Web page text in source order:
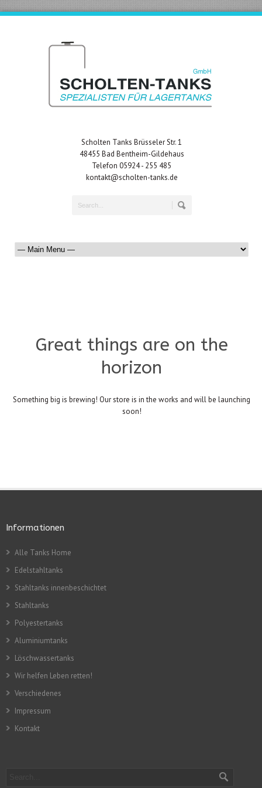
Scholten Tanks Brüsseler Str. 1
48455 Bad Bentheim-Gildehaus
Telefon 05924 - 255 485
kontakt@scholten-tanks.de
Great things are on the
horizon
Something big is brewing! Our store is in the works and will be launching
soon!
Informationen
Alle Tanks Home
Edelstahltanks
Stahltanks innenbeschichtet
Stahltanks
Polyestertanks
Aluminiumtanks
Löschwassertanks
Wir helfen Leben retten!
Verschiedenes
Impressum
Kontakt